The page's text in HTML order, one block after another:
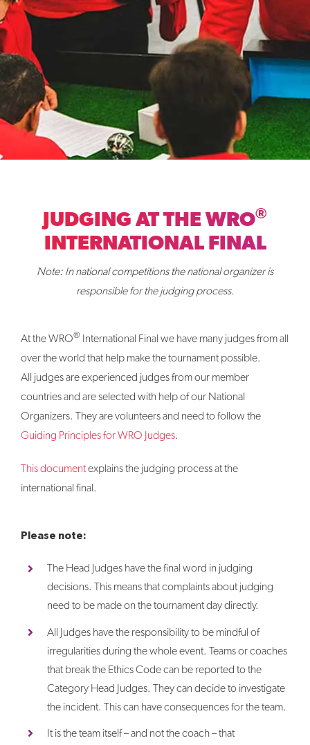
JUDGING AT THE WRO®
INTERNATIONAL FINAL
Note: In national competitions the national organizer is
responsible for the judging process.
At the WRO®
International Final we have many judges from all
over the world that help make the tournament possible.
All judges are experienced judges from our member
countries and are selected with help of our National
Organizers. They are volunteers and need to follow the
Guiding Principles for WRO Judges.
This documentexplains the judging process at the
international final.
Please note:
The Head Judges have the final word in judging
decisions. This means that complaints about judging
need to be made on the tournament day directly.
All Judges have the responsibility to be mindful of
irregularities during the whole event. Teams or coaches
that break the Ethics Code can be reported to the
Category Head Judges. They can decide to investigate
the incident. This can have consequences for the team.
It is the team itself – and not the coach – that